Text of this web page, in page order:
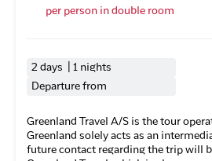
per person in double room
2 days | 1 nights
Departure from
Greenland Travel A/S is the tour
Greenland solely acts as an
future contact regarding the trip will